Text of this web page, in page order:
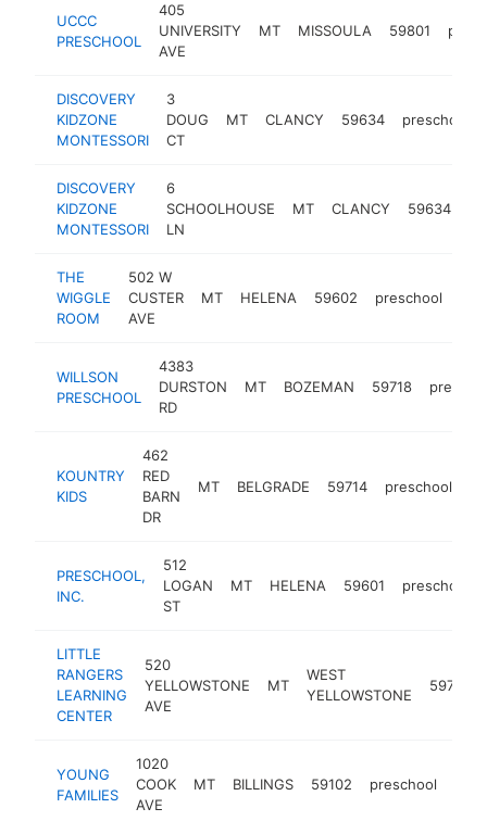
UCCC
PRESCHOOL
405
UNIVERSITY
AVE
MT MISSOULA 59801
DISCOVERY
KIDZONE
MONTESSORI
3
DOUG
CT
MT CLANCY 59634 preschool
DISCOVERY
KIDZONE
MONTESSORI
6
SCHOOLHOUSE
LN
MT CLANCY 59634
THE
WIGGLE
ROOM
502 W
CUSTER
AVE
MT HELENA 59602 preschool
WILLSON
PRESCHOOL
4383
DURSTON
RD
MT BOZEMAN 59718
KOUNTRY
KIDS
462
RED
BARN
DR
MT BELGRADE 59714 preschool
PRESCHOOL,
INC.
512
LOGAN
ST
MT HELENA 59601 preschool
LITTLE
RANGERS
LEARNING
CENTER
520
YELLOWSTONE
AVE
MT
WEST
YELLOWSTONE
59758
YOUNG
FAMILIES
1020
COOK
AVE
MT BILLINGS 59102 preschool